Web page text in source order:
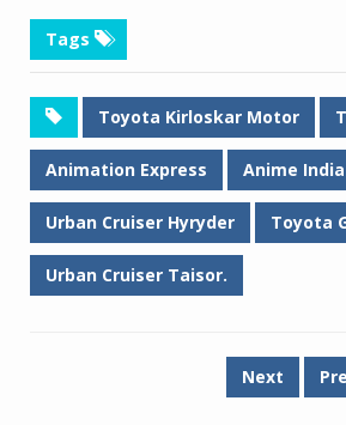
Tags
Toyota Kirloskar Motor
Animation Express Anime India
Urban Cruiser Hyryder Toyota
Urban Cruiser Taisor.
Next